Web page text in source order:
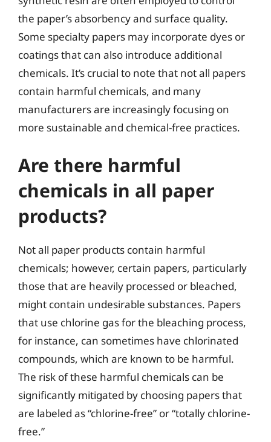
the paper’s absorbency and surface quality.
Some specialty papers may incorporate dyes or
coatings that can also introduce additional
chemicals. It’s crucial to note that not all papers
contain harmful chemicals, and many
manufacturers are increasingly focusing on
more sustainable and chemical-free practices.
Are there harmful
chemicals in all paper
products?
Not all paper products contain harmful
chemicals; however, certain papers, particularly
those that are heavily processed or bleached,
might contain undesirable substances. Papers
that use chlorine gas for the bleaching process,
for instance, can sometimes have chlorinated
compounds, which are known to be harmful.
The risk of these harmful chemicals can be
significantly mitigated by choosing papers that
are labeled as “chlorine-free” or “totally chlorine-
free.”